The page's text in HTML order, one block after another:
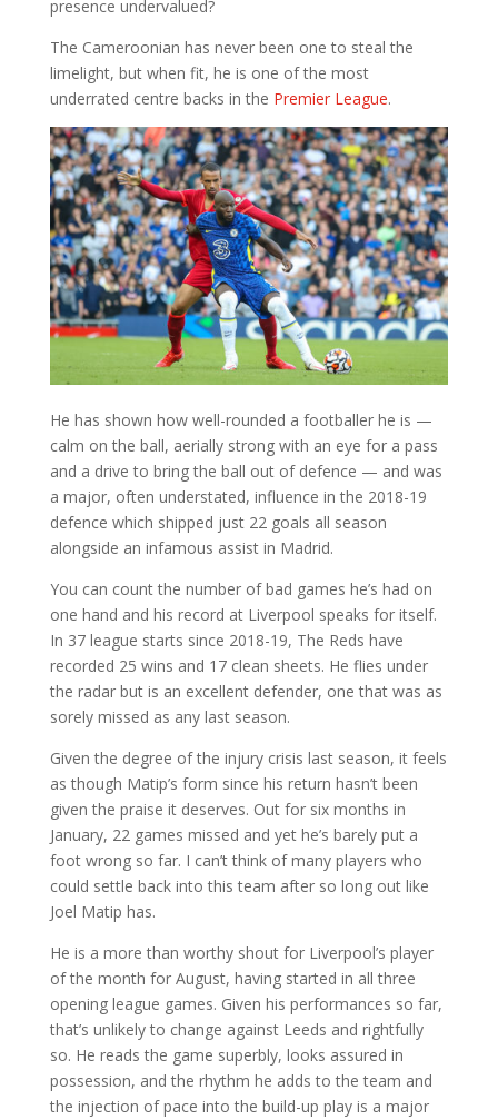
presence undervalued?
The Cameroonian has never been one to steal the
limelight, but when fit, he is one of the most
underrated centre backs in the Premier League.
He has shown how well-rounded a footballer he is —
calm on the ball, aerially strong with an eye for a pass
and a drive to bring the ball out of defence — and was
a major, often understated, influence in the 2018-19
defence which shipped just 22 goals all season
alongside an infamous assist in Madrid.
You can count the number of bad games he’s had on
one hand and his record at Liverpool speaks for itself.
In 37 league starts since 2018-19, The Reds have
recorded 25 wins and 17 clean sheets. He flies under
the radar but is an excellent defender, one that was as
sorely missed as any last season.
Given the degree of the injury crisis last season, it feels
as though Matip’s form since his return hasn’t been
given the praise it deserves. Out for six months in
January, 22 games missed and yet he’s barely put a
foot wrong so far. I can’t think of many players who
could settle back into this team after so long out like
Joel Matip has.
He is a more than worthy shout for Liverpool’s player
of the month for August, having started in all three
opening league games. Given his performances so far,
that’s unlikely to change against Leeds and rightfully
so. He reads the game superbly, looks assured in
possession, and the rhythm he adds to the team and
the injection of pace into the build-up play is a major